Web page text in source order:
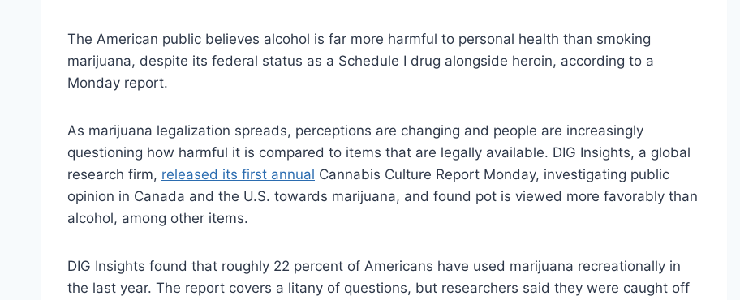
The American public believes alcohol is far more harmful to personal health than smoking
marijuana, despite its federal status as a Schedule I drug alongside heroin, according to a
Monday report.
As marijuana legalization spreads, perceptions are changing and people are increasingly
questioning how harmful it is compared to items that are legally available. DIG Insights, a global
research firm, released its first annual Cannabis Culture Report Monday, investigating public
opinion in Canada and the U.S. towards marijuana, and found pot is viewed more favorably than
alcohol, among other items.
DIG Insights found that roughly 22 percent of Americans have used marijuana recreationally in
the last year. The report covers a litany of questions, but researchers said they were caught off